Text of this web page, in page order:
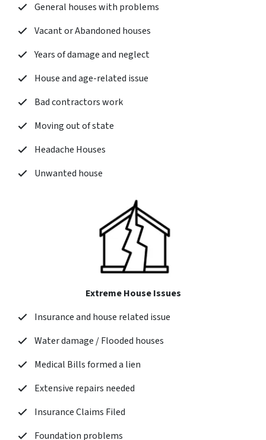
General houses with problems
Vacant or Abandoned houses
Years of damage and neglect
House and age-related issue
Bad contractors work
Moving out of state
Headache Houses
Unwanted house
Extreme House Issues
Insurance and house related issue
Water damage / Flooded houses
Medical Bills formed a lien
Extensive repairs needed
Insurance Claims Filed
Foundation problems